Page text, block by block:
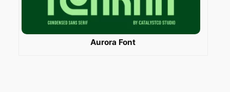
Aurora Font